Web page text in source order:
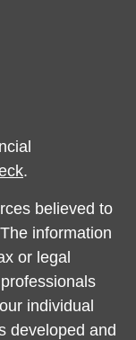
.
believed to
information
or legal
individual
developed and